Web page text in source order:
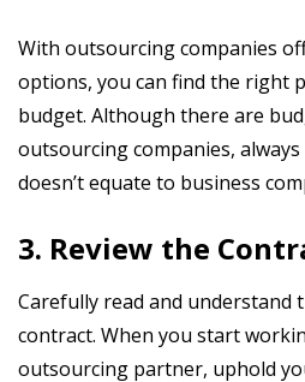
With outsourcing companies
options, you can find the right
budget. Although there are
outsourcing companies,
doesn’t equate to business
3. Review the
Carefully read and understand
contract. When you start
outsourcing partner, uphold